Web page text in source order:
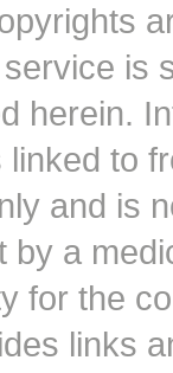
is
herein.
to
and is
by a
for the
links